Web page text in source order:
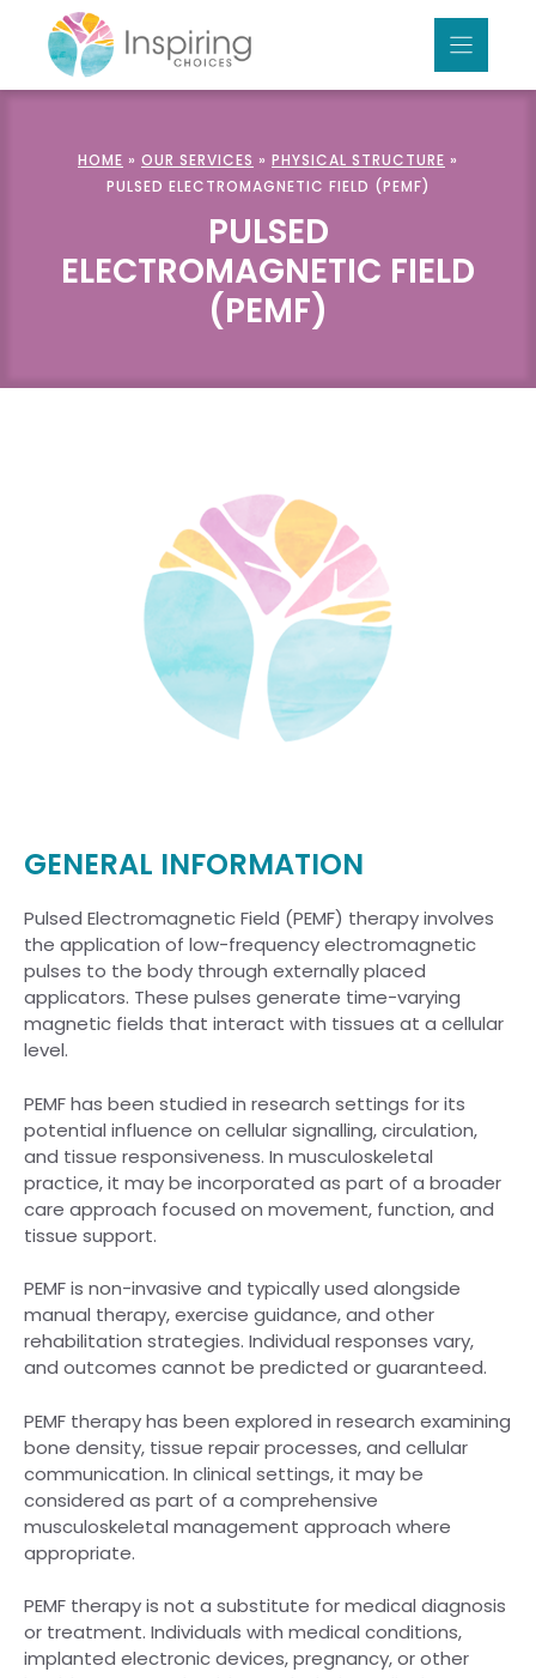
content
HOME » OUR SERVICES » PHYSICAL STRUCTURE »
PULSED ELECTROMAGNETIC FIELD (PEMF)
PULSED
ELECTROMAGNETIC FIELD
(PEMF)
GENERAL INFORMATION
Pulsed Electromagnetic Field (PEMF) therapy involves
the application of low-frequency electromagnetic
pulses to the body through externally placed
applicators. These pulses generate time-varying
magnetic fields that interact with tissues at a cellular
level.
PEMF has been studied in research settings for its
potential influence on cellular signalling, circulation,
and tissue responsiveness. In musculoskeletal
practice, it may be incorporated as part of a broader
care approach focused on movement, function, and
tissue support.
PEMF is non-invasive and typically used alongside
manual therapy, exercise guidance, and other
rehabilitation strategies. Individual responses vary,
and outcomes cannot be predicted or guaranteed.
PEMF therapy has been explored in research examining
bone density, tissue repair processes, and cellular
communication. In clinical settings, it may be
considered as part of a comprehensive
musculoskeletal management approach where
appropriate.
PEMF therapy is not a substitute for medical diagnosis
or treatment. Individuals with medical conditions,
implanted electronic devices, pregnancy, or other